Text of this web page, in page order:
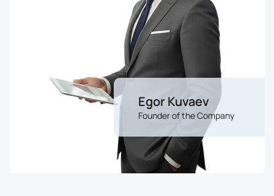
Egor Kuvaev
Founder of the Company